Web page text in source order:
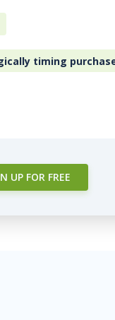
timing
UP FOR FREE